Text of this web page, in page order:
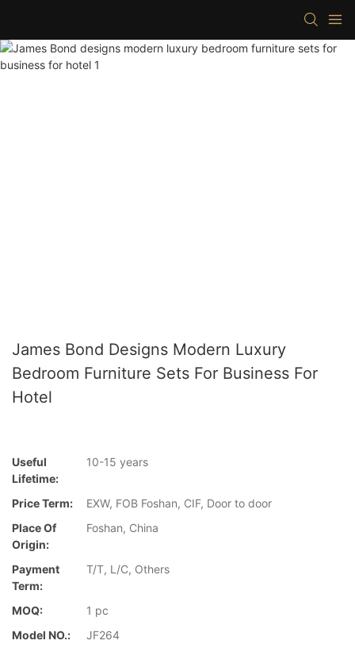
James Bond Designs Modern Luxury
Bedroom Furniture Sets For Business For
Hotel
Useful
Lifetime:
10-15 years
Price Term:
EXW, FOB Foshan, CIF, Door to door
Place Of
Origin:
Foshan, China
Payment
Term:
T/T, L/C, Others
MOQ:
1 pc
Model NO.:
JF264